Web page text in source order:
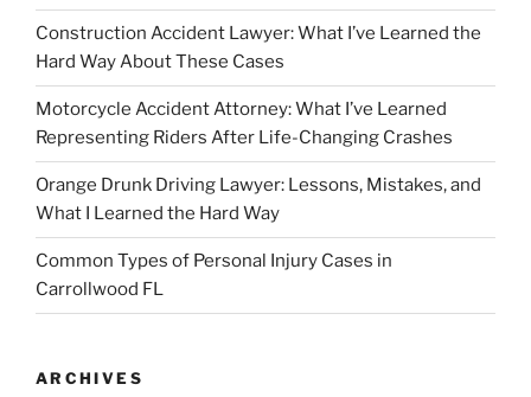
Construction Accident Lawyer: What I’ve Learned the
Hard Way About These Cases
Motorcycle Accident Attorney: What I’ve Learned
Representing Riders After Life-Changing Crashes
Orange Drunk Driving Lawyer: Lessons, Mistakes, and
What I Learned the Hard Way
Common Types of Personal Injury Cases in
Carrollwood FL
ARCHIVES